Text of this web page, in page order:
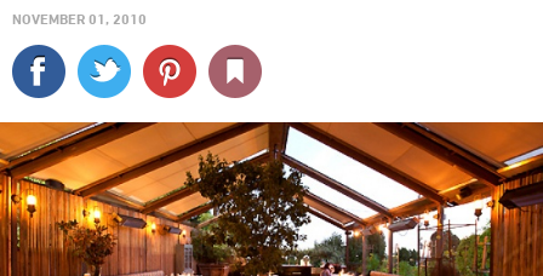
CULTURE
SPORTS
DELIVERY
SIGN UP
NOVEMBER 01, 2010